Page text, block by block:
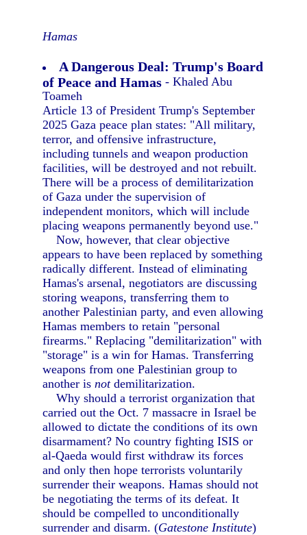
Hamas
A Dangerous Deal: Trump's Board
of Peace and Hamas - Khaled Abu
Toameh
Article 13 of President Trump's September
2025 Gaza peace plan states: "All military,
terror, and offensive infrastructure,
including tunnels and weapon production
facilities, will be destroyed and not rebuilt.
There will be a process of demilitarization
of Gaza under the supervision of
independent monitors, which will include
placing weapons permanently beyond use."
Now, however, that clear objective
appears to have been replaced by something
radically different. Instead of eliminating
Hamas's arsenal, negotiators are discussing
storing weapons, transferring them to
another Palestinian party, and even allowing
Hamas members to retain "personal
firearms." Replacing "demilitarization" with
"storage" is a win for Hamas. Transferring
weapons from one Palestinian group to
another isnotdemilitarization.
Why should a terrorist organization that
carried out the Oct. 7 massacre in Israel be
allowed to dictate the conditions of its own
disarmament? No country fighting ISIS or
al-Qaeda would first withdraw its forces
and only then hope terrorists voluntarily
surrender their weapons. Hamas should not
be negotiating the terms of its defeat. It
should be compelled to unconditionally
surrender and disarm. (Gatestone Institute)